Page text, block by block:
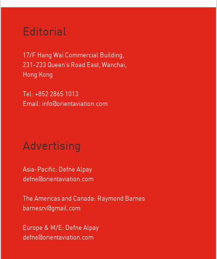
Editorial
17/F Hang Wai Commercial Building,
231-233 Queen's Road East, Wanchai,
Hong Kong
Tel: +852 2865 1013
Email: info@orientaviation.com
Advertising
Asia-Pacific: Defne Alpay
defne@orientaviation.com
The Americas and Canada: Raymond Barnes
barnesrv@gmail.com
Europe & M/E: Defne Alpay
defne@orientaviation.com